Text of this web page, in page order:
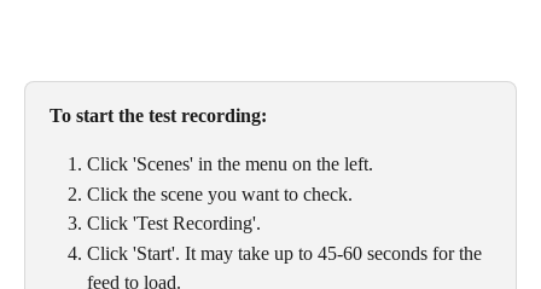
To start the test recording:
Click 'Scenes' in the menu on the left.
Click the scene you want to check.
Click 'Test Recording'.
Click 'Start'. It may take up to 45-60 seconds for the
feed to load.